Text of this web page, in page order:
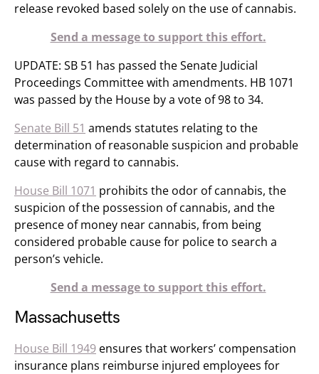
release revoked based solely on the use of cannabis.
Send a message to support this effort.
UPDATE: SB 51 has passed the Senate Judicial
Proceedings Committee with amendments. HB 1071
was passed by the House by a vote of 98 to 34.
Senate Bill 51 amends statutes relating to the
determination of reasonable suspicion and probable
cause with regard to cannabis.
House Bill 1071 prohibits the odor of cannabis, the
suspicion of the possession of cannabis, and the
presence of money near cannabis, from being
considered probable cause for police to search a
person’s vehicle.
Send a message to support this effort.
Massachusetts
House Bill 1949 ensures that workers’ compensation
insurance plans reimburse injured employees for